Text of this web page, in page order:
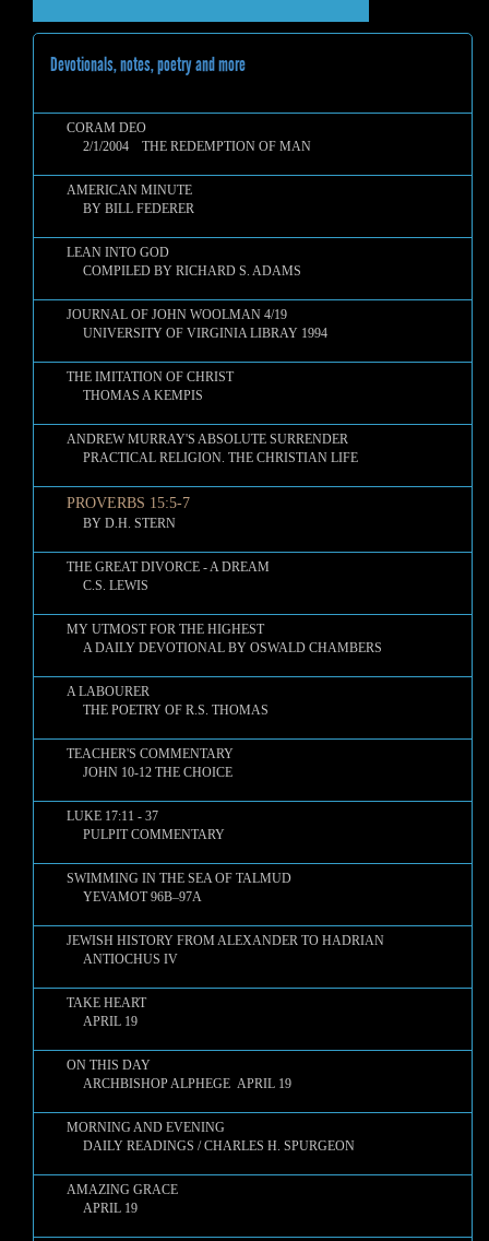
Devotionals, notes, poetry and more
CORAM DEO
2/1/2004 THE REDEMPTION OF MAN
AMERICAN MINUTE
BY BILL FEDERER
LEAN INTO GOD
COMPILED BY RICHARD S. ADAMS
JOURNAL OF JOHN WOOLMAN 4/19
UNIVERSITY OF VIRGINIA LIBRAY 1994
THE IMITATION OF CHRIST
THOMAS A KEMPIS
ANDREW MURRAY'S ABSOLUTE SURRENDER
PRACTICAL RELIGION. THE CHRISTIAN LIFE
PROVERBS 15:5-7
BY D.H. STERN
THE GREAT DIVORCE - A DREAM
C.S. LEWIS
MY UTMOST FOR THE HIGHEST
A DAILY DEVOTIONAL BY OSWALD CHAMBERS
A LABOURER
THE POETRY OF R.S. THOMAS
TEACHER'S COMMENTARY
JOHN 10-12 THE CHOICE
LUKE 17:11 - 37
PULPIT COMMENTARY
SWIMMING IN THE SEA OF TALMUD
YEVAMOT 96B–97A
JEWISH HISTORY FROM ALEXANDER TO HADRIAN
ANTIOCHUS IV
TAKE HEART
APRIL 19
ON THIS DAY
ARCHBISHOP ALPHEGE APRIL 19
MORNING AND EVENING
DAILY READINGS / CHARLES H. SPURGEON
AMAZING GRACE
APRIL 19